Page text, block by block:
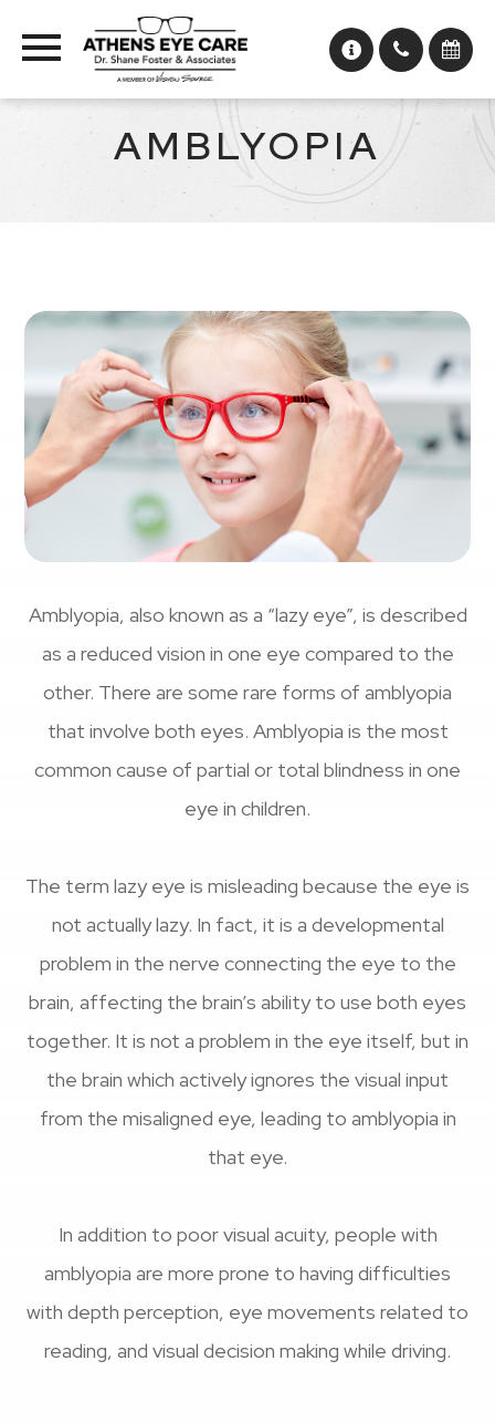
AMBLYOPIA
Amblyopia, also known as a “lazy eye”, is described
as a reduced vision in one eye compared to the
other. There are some rare forms of amblyopia
that involve both eyes. Amblyopia is the most
common cause of partial or total blindness in one
eye in children.
The term lazy eye is misleading because the eye is
not actually lazy. In fact, it is a developmental
problem in the nerve connecting the eye to the
brain, affecting the brain’s ability to use both eyes
together. It is not a problem in the eye itself, but in
the brain which actively ignores the visual input
from the misaligned eye, leading to amblyopia in
that eye.
In addition to poor visual acuity, people with
amblyopia are more prone to having difficulties
with depth perception, eye movements related to
reading, and visual decision making while driving.